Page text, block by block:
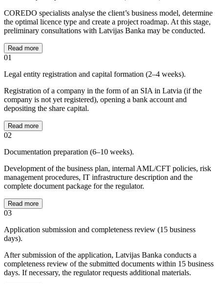
COREDO specialists analyse the client’s business model, determine
the optimal licence type and create a project roadmap. At this stage,
preliminary consultations with Latvijas Banka may be conducted.
Read more
01
Legal entity registration and capital formation (2–4 weeks).
Registration of a company in the form of an SIA in Latvia (if the
company is not yet registered), opening a bank account and
depositing the share capital.
Read more
02
Documentation preparation (6–10 weeks).
Development of the business plan, internal AML/CFT policies, risk
management procedures, IT infrastructure description and the
complete document package for the regulator.
Read more
03
Application submission and completeness review (15 business
days).
After submission of the application, Latvijas Banka conducts a
completeness review of the submitted documents within 15 business
days. If necessary, the regulator requests additional materials.